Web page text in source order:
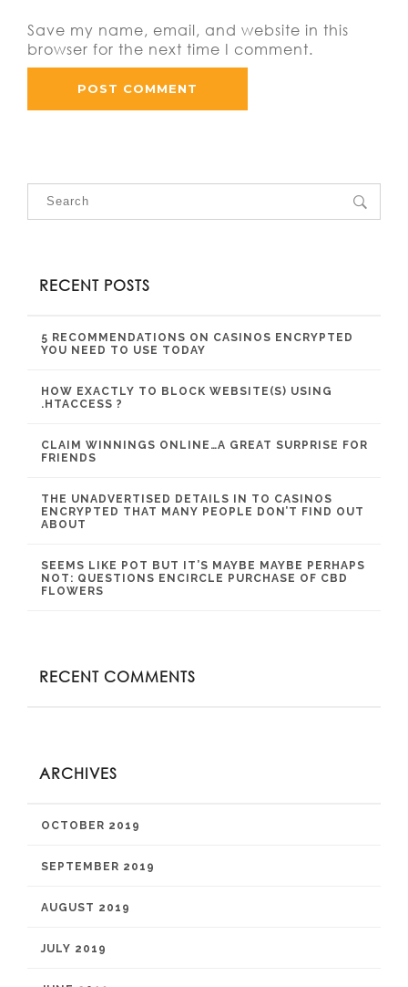
Save my name, email, and website in this
browser for the next time I comment.
RECENT POSTS
5 RECOMMENDATIONS ON CASINOS ENCRYPTED
YOU NEED TO USE TODAY
HOW EXACTLY TO BLOCK WEBSITE(S) USING
.HTACCESS ?
CLAIM WINNINGS ONLINE…A GREAT SURPRISE FOR
FRIENDS
THE UNADVERTISED DETAILS IN TO CASINOS
ENCRYPTED THAT MANY PEOPLE DON’T FIND OUT
ABOUT
SEEMS LIKE POT BUT IT’S MAYBE MAYBE PERHAPS
NOT: QUESTIONS ENCIRCLE PURCHASE OF CBD
FLOWERS
RECENT COMMENTS
ARCHIVES
OCTOBER 2019
SEPTEMBER 2019
AUGUST 2019
JULY 2019